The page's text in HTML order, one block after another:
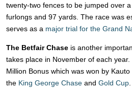
twenty-two fences to be jumped over
furlongs and 97 yards. The race was
serves as a major trial for the Grand
The Betfair Chase is another
takes place in November of each
Million Bonus which was won by
the King George Chase and Gold Cup